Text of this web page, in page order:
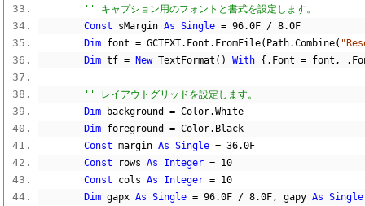
'' キャプション用のフォントと書式を設定します。
Const sMargin As Single = 96.0F / 8.0F
Dim font = GCTEXT. Font . FromFile( Path.Combine(
Dim tf = New TextFormat () With {. Font = font , .
'' レイアウトグリッドを設定します。
Dim background = Color.White
Dim foreground = Color. Black
Const margin As Single = 36.0F
Const rows As Integer = 10
Const cols As Integer = 10
Dim gapx As Single = 96.0F / 8.0F, gapy As Single